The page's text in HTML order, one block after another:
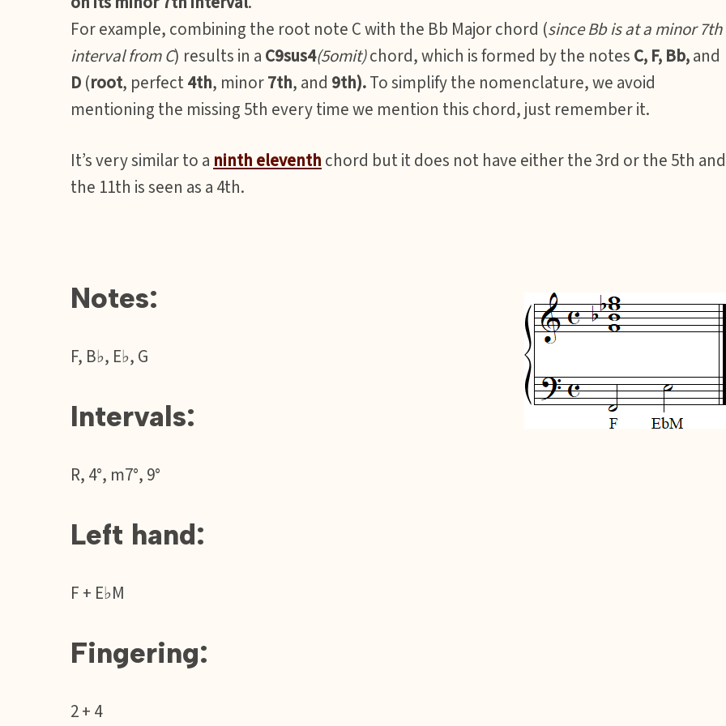
For example, combining the root note C with the Bb Major chord (since Bb is at a minor 7th
interval from C) results in a C9sus4(5omit)chord, which is formed by the notes C, F, Bb,and
D (root, perfect4th, minor7th, and 9th).To simplify the nomenclature, we avoid
mentioning the missing 5th every time we mention this chord, just remember it.
It’s very similar to a ninth eleventh chord but it does not have either the 3rd or the 5th and
the 11th is seen as a 4th.
Notes:
F, B♭, E♭, G
Intervals:
R, 4°, m7°, 9°
Left hand:
F + E♭M
Fingering:
2 + 4